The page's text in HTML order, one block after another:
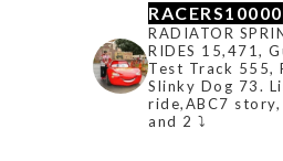
RACERS10000
RADIATOR
RIDES 15,471,
Test Track 555,
Slinky Dog 73.
ride,ABC7
and 2 ⤵️